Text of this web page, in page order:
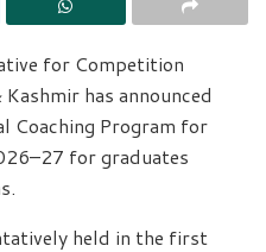
for Competition
has announced
Coaching Program for
for graduates
held in the first